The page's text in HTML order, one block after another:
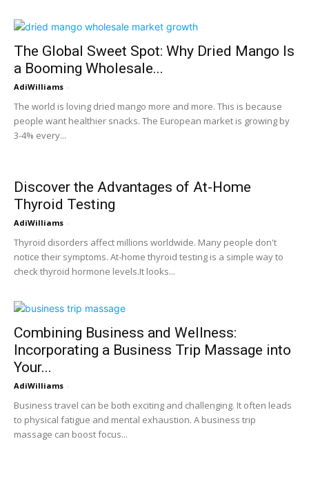
The Global Sweet Spot: Why Dried Mango Is
a Booming Wholesale...
AdiWilliams -
The world is loving dried mango more and more. This is because
people want healthier snacks. The European market is growing by
3-4% every...
Discover the Advantages of At-Home
Thyroid Testing
AdiWilliams -
Thyroid disorders affect millions worldwide. Many people don't
notice their symptoms. At-home thyroid testing is a simple way to
check thyroid hormone levels.It looks...
Combining Business and Wellness:
Incorporating a Business Trip Massage into
Your...
AdiWilliams -
Business travel can be both exciting and challenging. It often leads
to physical fatigue and mental exhaustion. A business trip
massage can boost focus...